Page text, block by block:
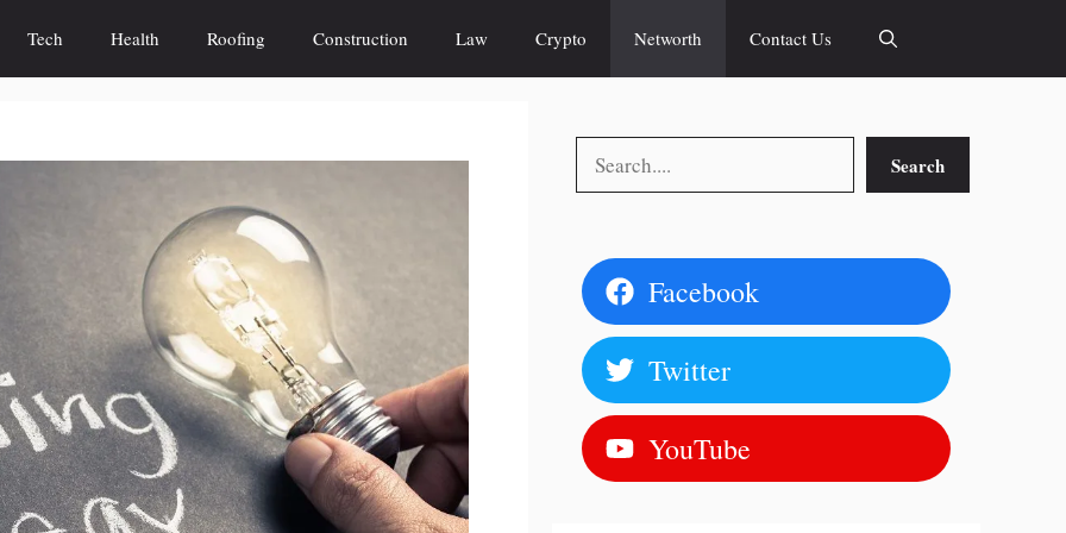
Tech Health Roofing Construction Law Crypto Networth Contact Us
Search
Facebook
Twitter
YouTube